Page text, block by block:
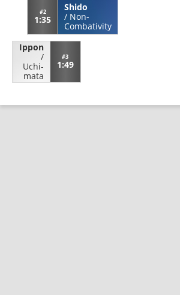
#2
1:35
Shido
/ Non-
Combativity
Ippon
/
Uchi-
mata
#3
1:49